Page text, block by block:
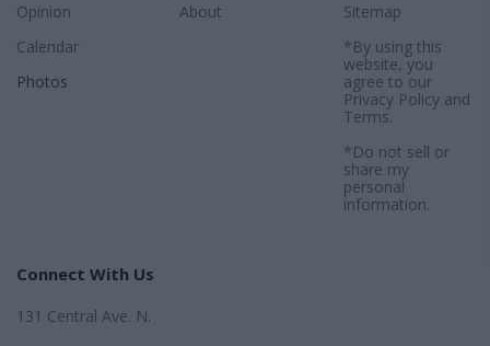
Opinion
Calendar
Photos
About
Sitemap
*By using this
website, you
agree to our
Privacy Policyand
Terms.
*Do not sell or
share my
personal
information.
Connect With Us
131 Central Ave. N.